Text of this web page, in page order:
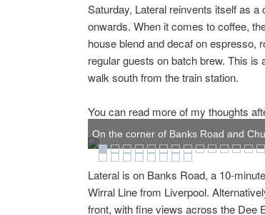
Saturday, Lateral reinvents itself as
onwards. When it comes to coffee,
house blend and decaf on espresso,
regular guests on batch brew. This
walk south from the train station.
You can read more of my thoughts
On the corner of Banks Road and
Lateral is on Banks Road, a 10-
Wirral Line from Liverpool.
front, with fine views across the Dee